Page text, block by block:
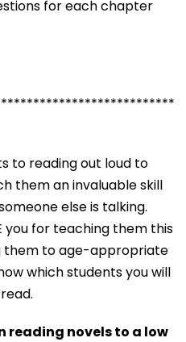
for each chapter
to reading out loud to
them an invaluable skill
else is talking.
you for teaching them this
them to age-appropriate
which students you will
reading novels to a low